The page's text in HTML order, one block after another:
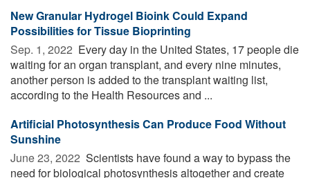
New Granular Hydrogel Bioink Could Expand
Possibilities for Tissue Bioprinting
Sep. 1, 2022  Every day in the United States, 17 people die
waiting for an organ transplant, and every nine minutes,
another person is added to the transplant waiting list,
according to the Health Resources and ...
Artificial Photosynthesis Can Produce Food Without
Sunshine
June 23, 2022  Scientists have found a way to bypass the
need for biological photosynthesis altogether and create